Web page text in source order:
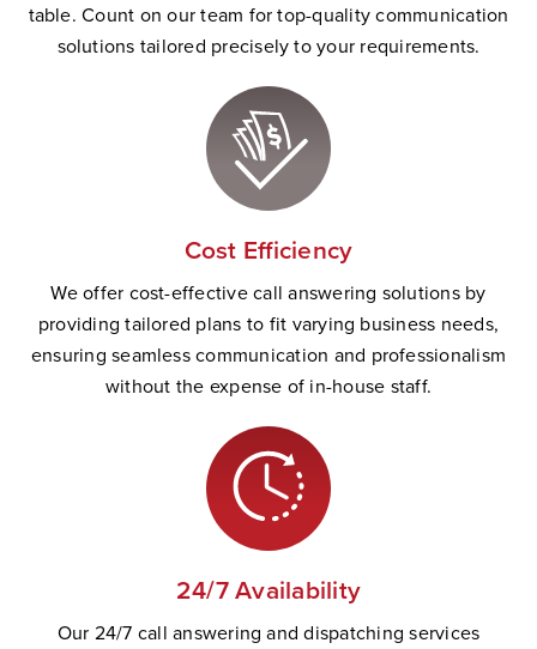
table. Count on our team for top-quality communication
solutions tailored precisely to your requirements.
Cost Efficiency
We offer cost-effective call answering solutions by
providing tailored plans to fit varying business needs,
ensuring seamless communication and professionalism
without the expense of in-house staff.
24/7 Availability
Our 24/7 call answering and dispatching services